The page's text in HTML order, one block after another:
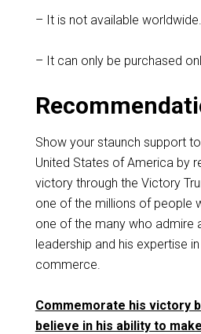
– It is not available worldwide.
– It can only be purchased
Show your staunch support
United States of America by
victory through the Victory
one of the millions of people
one of the many who admire
leadership and his expertise
commerce.
Commemorate his victory
believe in his ability to